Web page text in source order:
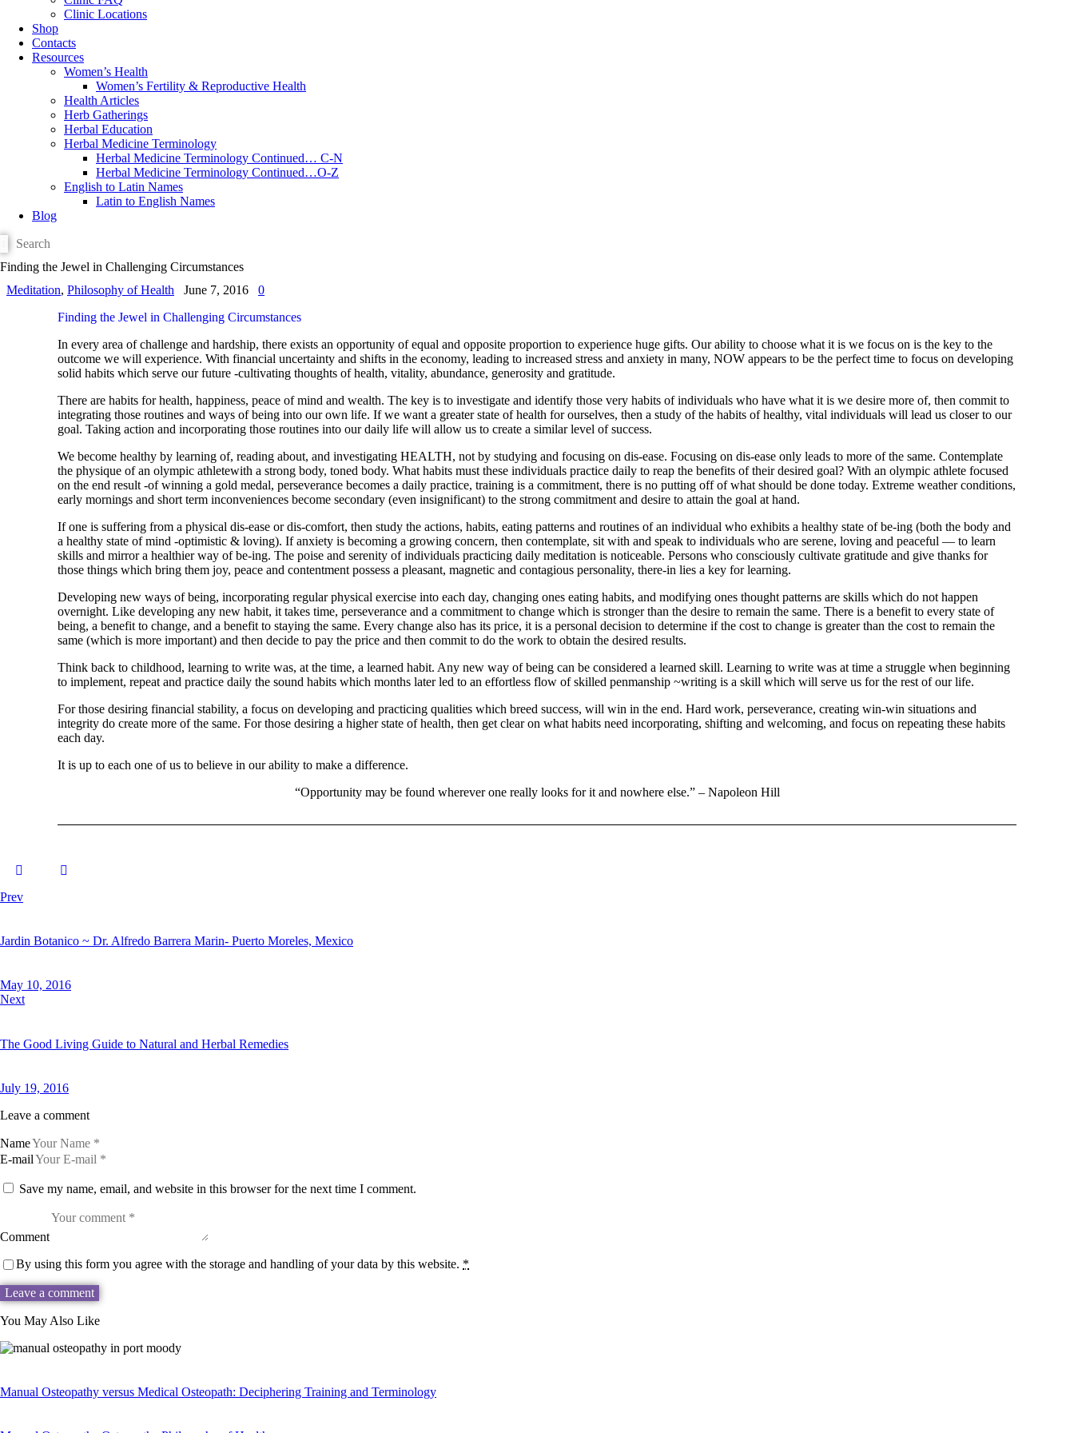
Clinic Locations
Shop
Contacts
Resources
Women’s Health
Women’s Fertility & Reproductive Health
Health Articles
Herb Gatherings
Herbal Education
Herbal Medicine Terminology
Herbal Medicine Terminology Continued… C-N
Herbal Medicine Terminology Continued…O-Z
English to Latin Names
Latin to English Names
Blog
Finding the Jewel in Challenging Circumstances
Meditation, Philosophy of Health June 7, 2016
0
Finding the Jewel in Challenging Circumstances
In every area of challenge and hardship, there exists an opportunity of equal and opposite proportion to experience huge gifts. Our ability to choose what it is we focus on is the key to the
outcome we will experience. With financial uncertainty and shifts in the economy, leading to increased stress and anxiety in many, NOW appears to be the perfect time to focus on developing
solid habits which serve our future -cultivating thoughts of health, vitality, abundance, generosity and gratitude.
There are habits for health, happiness, peace of mind and wealth. The key is to investigate and identify those very habits of individuals who have what it is we desire more of, then commit to
integrating those routines and ways of being into our own life. If we want a greater state ofhealth for ourselves, then a study of the habits of healthy, vital individuals will lead us closer to our
goal. Taking action and incorporating those routines into our daily life will allow us to create a similar level of success.
We become healthy by learning of, reading about, and investigating HEALTH, not by studying and focusing on dis-ease. Focusing on dis-ease only leads to more of the same. Contemplate
the physique of an olympic athletewith a strong body, toned body. What habits must these individuals practice daily to reap the benefits of their desired goal? With an olympic athlete focused
on the end result -of winning a gold medal, perseverance becomes a daily practice, training is a commitment, there is no putting off of what should be done today. Extreme weather conditions,
early mornings and short term inconveniences become secondary (even insignificant) to the strong commitment and desire to attain the goal at hand.
If one is suffering from a physical dis-ease or dis-comfort, then study the actions, habits, eating patterns and routines of an individual who exhibits a healthy state of be-ing (both the body and
a healthy state of mind -optimistic & loving). If anxiety is becoming a growing concern, then contemplate, sit with and speak to individuals who are serene, loving and peaceful — to learn
skills and mirror a healthier way of be-ing. The poise and serenity of individuals practicing daily meditation is noticeable. Persons who consciously cultivate gratitude and give thanks for
those things which bring them joy, peace and contentment possess a pleasant, magnetic and contagious personality, there-in lies a key for learning.
Developing new ways of being, incorporating regular physical exercise into each day, changing ones eating habits, and modifying ones thought patterns are skills which do not happen
overnight. Like developing any new habit, it takes time, perseverance and a commitment to change which is stronger than the desire to remain the same. There is a benefit to every state of
being, a benefit to change, and a benefit to staying the same. Every change also has its price, it is a personal decision to determine if the cost to change is greater than the cost to remain the
same (which is more important) and then decide to pay the price and then commit to do the work to obtain the desired results.
Think back to childhood, learning to write was, at the time, a learned habit. Any new way of being can be considered a learned skill. Learning to write was at time a struggle when beginning
to implement, repeat and practice daily the sound habits which months later led to an effortless flow of skilled penmanship ~writing is a skill which will serve us for the rest of our life.
For those desiring financial stability, a focus on developing and practicing qualities which breed success, will win in the end. Hard work, perseverance, creating win-win situations and
integrity do create more of the same. For those desiring a higher state of health, then get clear on what habits need incorporating, shifting and welcoming, and focus on repeating these habits
each day.
It is up to each one of us to believe in our ability to make a difference.
“Opportunity may be found wherever one really looks for it and nowhere else.” – Napoleon Hill
Prev
Jardin Botanico ~ Dr. Alfredo Barrera Marin- Puerto Moreles, Mexico
May 10, 2016
Next
The Good Living Guide to Natural and Herbal Remedies
July 19, 2016
Leave a comment
Name
E-mail
Save my name, email, and website in this browser for the next time I comment.
Comment
By using this form you agree with the storage and handling of your data by this website. *
You May Also Like
Manual Osteopathy versus Medical Osteopath: Deciphering Training and Terminology